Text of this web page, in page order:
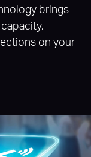
brings
on your